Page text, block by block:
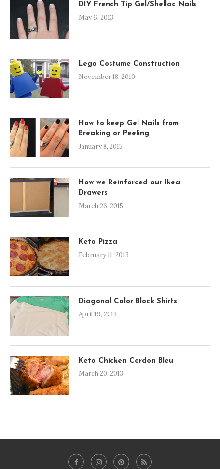
DIY French Tip Gel/Shellac Nails
May 6, 2013
Lego Costume Construction
November 18, 2010
How to keep Gel Nails from
Breaking or Peeling
January 8, 2015
How we Reinforced our Ikea
Drawers
March 26, 2015
Keto Pizza
February 11, 2013
Diagonal Color Block Shirts
April 19, 2013
Keto Chicken Cordon Bleu
March 20, 2013